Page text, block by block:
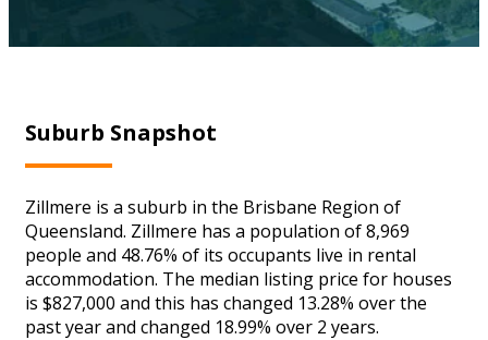
Suburb Snapshot
Zillmere is a suburb in the Brisbane Region of
Queensland. Zillmere has a population of 8,969
people and 48.76% of its occupants live in rental
accommodation. The median listing price for houses
is $827,000 and this has changed 13.28% over the
past year and changed 18.99% over 2 years.